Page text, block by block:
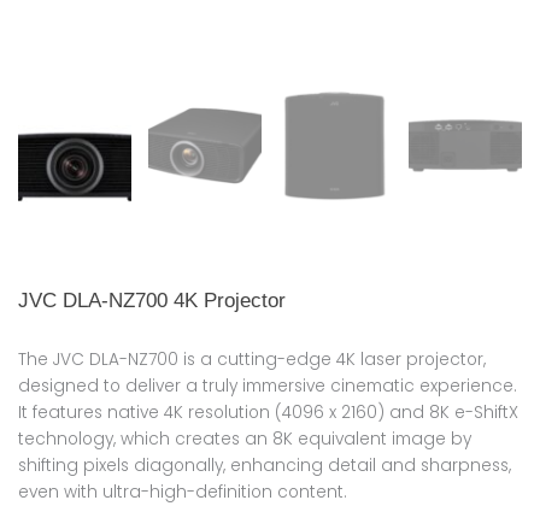
JVC DLA-NZ700 4K Projector
The JVC DLA-NZ700 is a cutting-edge 4K laser projector,
designed to deliver a truly immersive cinematic experience.
It features native 4K resolution (4096 x 2160) and 8K e-ShiftX
technology, which creates an 8K equivalent image by
shifting pixels diagonally, enhancing detail and sharpness,
even with ultra-high-definition content.